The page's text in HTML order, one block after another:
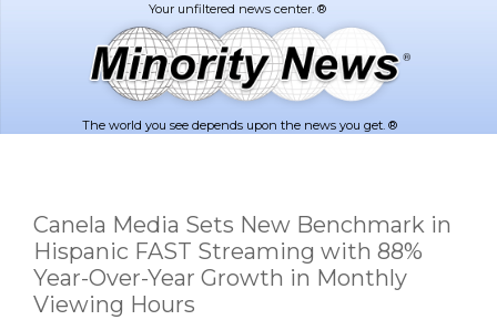
The world you see depends upon the news you get. ®
Canela Media Sets New Benchmark in
Hispanic FAST Streaming with 88%
Year-Over-Year Growth in Monthly
Viewing Hours